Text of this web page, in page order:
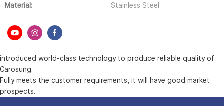
Material:
Stainless Steel
introduced world-class technology to produce reliable quality of
Carosung.
Fully meets the customer requirements, it will have good market
prospects.